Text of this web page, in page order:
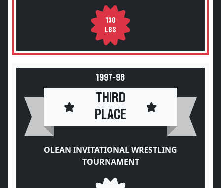
130
LBS
1997-98
THIRD
PLACE
OLEAN INVITATIONAL WRESTLING
TOURNAMENT